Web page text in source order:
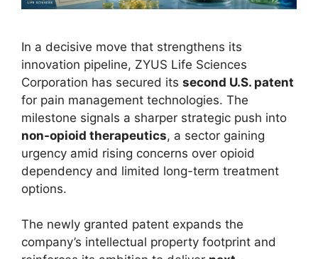
In a decisive move that strengthens its
innovation pipeline, ZYUS Life Sciences
Corporation has secured its second U.S. patent
for pain management technologies. The
milestone signals a sharper strategic push into
non-opioid therapeutics, a sector gaining
urgency amid rising concerns over opioid
dependency and limited long-term treatment
options.
The newly granted patent expands the
company’s intellectual property footprint and